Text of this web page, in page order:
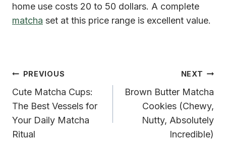
home use costs 20 to 50 dollars. A complete
matcha set at this price range is excellent value.
Post
navigation
PREVIOUS
Cute Matcha Cups:
The Best Vessels for
Your Daily Matcha
Ritual
NEXT
Brown Butter Matcha
Cookies (Chewy,
Nutty, Absolutely
Incredible)